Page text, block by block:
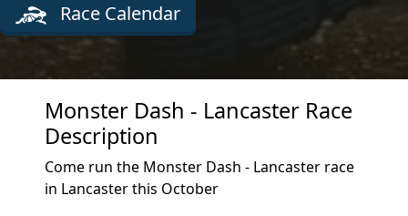
Race Calendar
Monster Dash - Lancaster Race
Description
Come run the Monster Dash - Lancaster race
in Lancaster this October